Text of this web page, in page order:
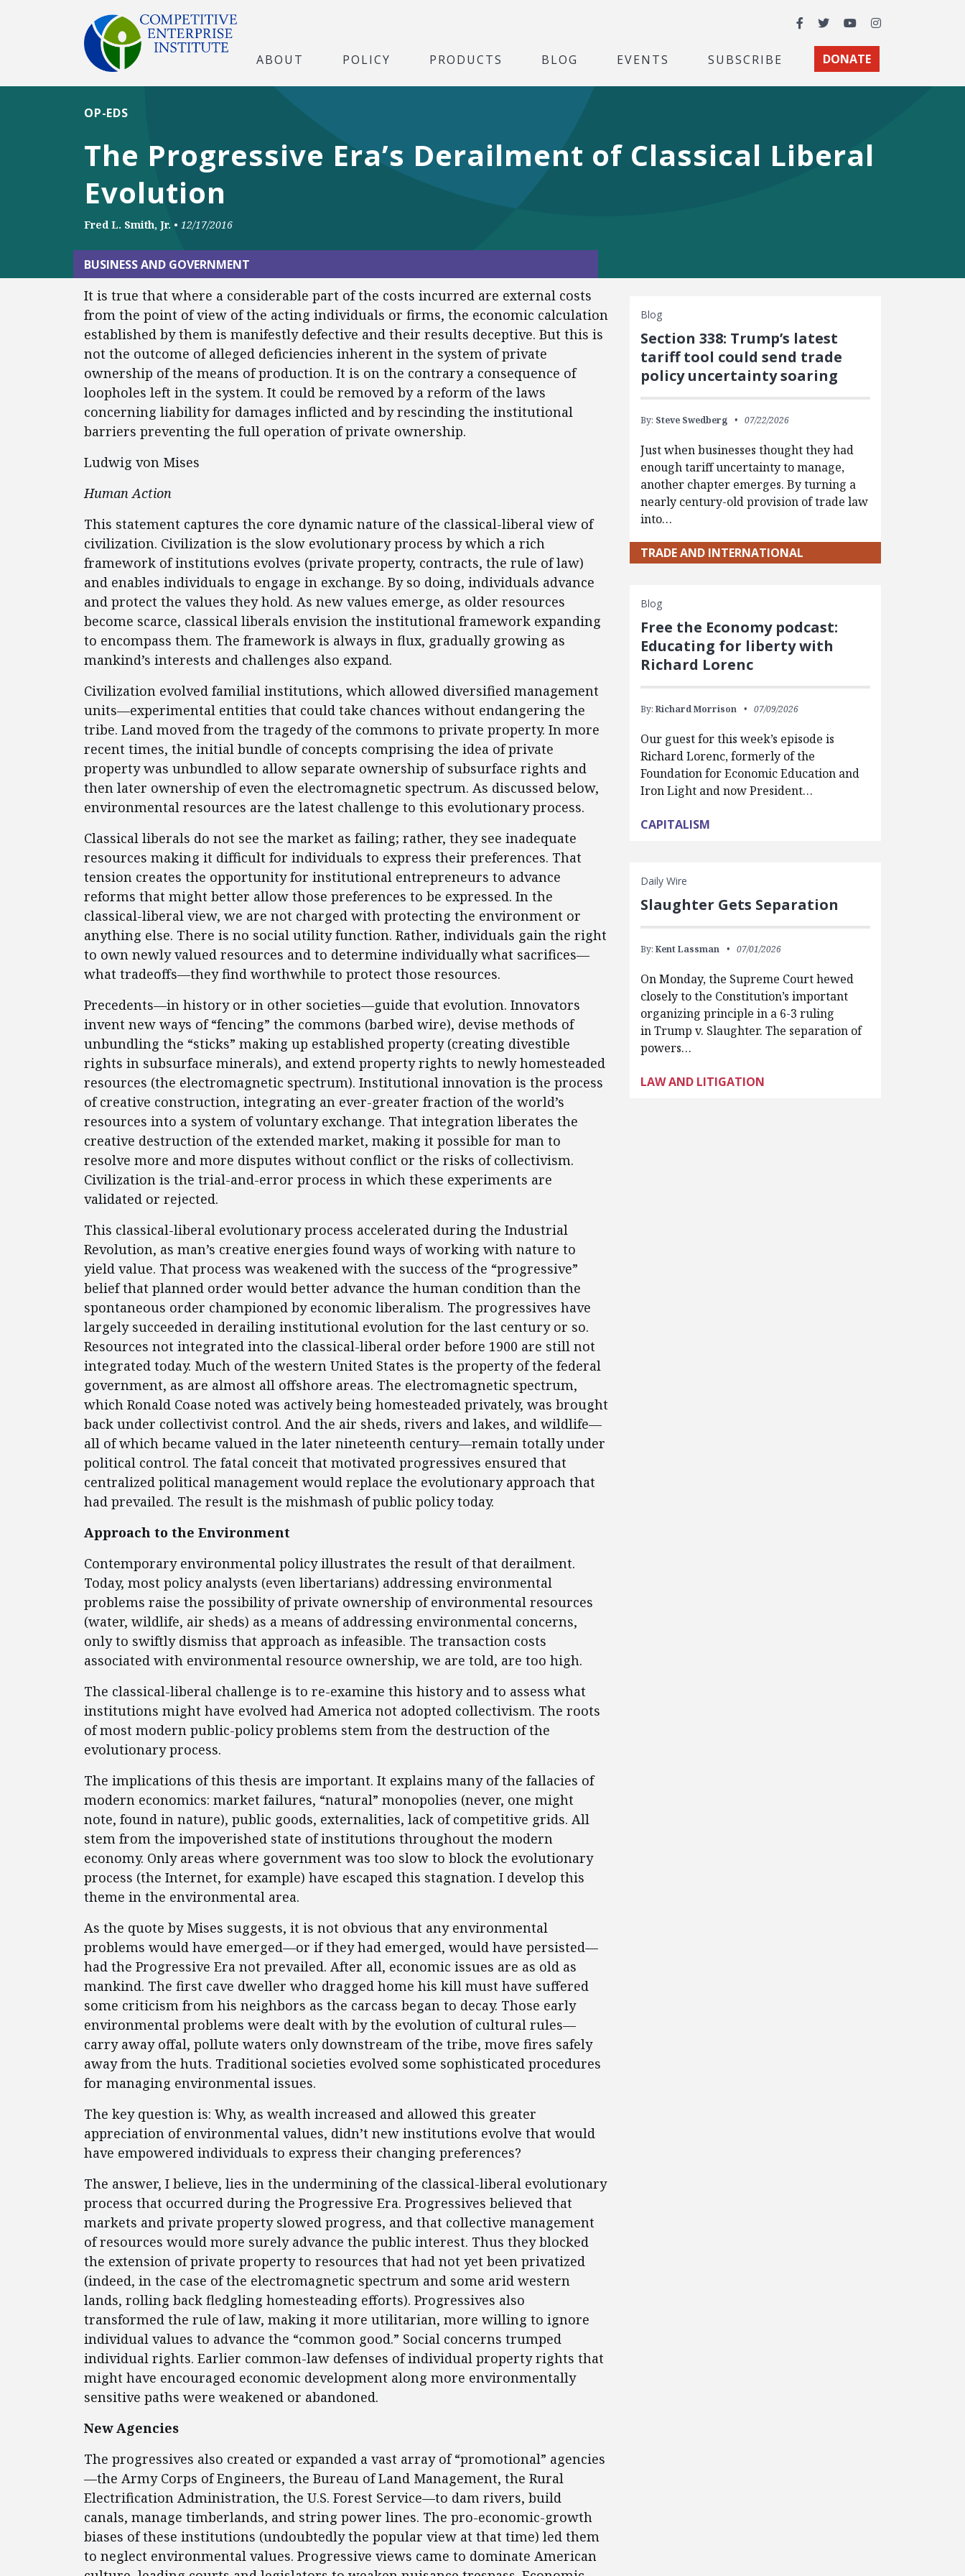
Facebook
TwitterYouTubeInstagram
ABOUT POLICY PRODUCTS BLOG EVENTS SUBSCRIBE DONATE
The Progressive Era’s Derailment of Classical Liberal
Evolution
OP-EDS
Fred L. Smith, Jr. • 12/17/2016
BUSINESS AND GOVERNMENT
It is true that where a considerable part of the costs incurred are external costs
from the point of view of the acting individuals or firms, the economic calculation
established by them is manifestly defective and their results deceptive. But this is
not the outcome of alleged deficiencies inherent in the system of private
ownership of the means of production. It is on the contrary a consequence of
loopholes left in the system. It could be removed by a reform of the laws
concerning liability for damages inflicted and by rescinding the institutional
barriers preventing the full operation of private ownership.
Ludwig von Mises
Human Action
This statement captures the core dynamic nature of the classical-liberal view of
civilization. Civilization is the slow evolutionary process by which a rich
framework of institutions evolves (private property, contracts, the rule of law)
and enables individuals to engage in exchange. By so doing, individuals advance
and protect the values they hold. As new values emerge, as older resources
become scarce, classical liberals envision the institutional framework expanding
to encompass them. The framework is always in flux, gradually growing as
mankind’s interests and challenges also expand.
Civilization evolved familial institutions, which allowed diversified management
units—experimental entities that could take chances without endangering the
tribe. Land moved from the tragedy of the commons to private property. In more
recent times, the initial bundle of concepts comprising the idea of private
property was unbundled to allow separate ownership of subsurface rights and
then later ownership of even the electromagnetic spectrum. As discussed below,
environmental resources are the latest challenge to this evolutionary process.
Classical liberals do not see the market as failing; rather, they see inadequate
resources making it difficult for individuals to express their preferences. That
tension creates the opportunity for institutional entrepreneurs to advance
reforms that might better allow those preferences to be expressed. In the
classical-liberal view, we are not charged with protecting the environment or
anything else. There is no social utility function. Rather, individuals gain the right
to own newly valued resources and to determine individually what sacrifices—
what tradeoffs—they find worthwhile to protect those resources.
Precedents—in history or in other societies—guide that evolution. Innovators
invent new ways of “fencing” the commons (barbed wire), devise methods of
unbundling the “sticks” making up established property (creating divestible
rights in subsurface minerals), and extend property rights to newly homesteaded
resources (the electromagnetic spectrum). Institutional innovation is the process
of creative construction, integrating an ever-greater fraction of the world’s
resources into a system of voluntary exchange. That integration liberates the
creative destruction of the extended market, making it possible for man to
resolve more and more disputes without conflict or the risks of collectivism.
Civilization is the trial-and-error process in which these experiments are
validated or rejected.
This classical-liberal evolutionary process accelerated during the Industrial
Revolution, as man’s creative energies found ways of working with nature to
yield value. That process was weakened with the success of the “progressive”
belief that planned order would better advance the human condition than the
spontaneous order championed by economic liberalism. The progressives have
largely succeeded in derailing institutional evolution for the last century or so.
Resources not integrated into the classical-liberal order before 1900 are still not
integrated today. Much of the western United States is the property of the federal
government, as are almost all offshore areas. The electromagnetic spectrum,
which Ronald Coase noted was actively being homesteaded privately, was brought
back under collectivist control. And the air sheds, rivers and lakes, and wildlife—
all of which became valued in the later nineteenth century—remain totally under
political control. The fatal conceit that motivated progressives ensured that
centralized political management would replace the evolutionary approach that
had prevailed. The result is the mishmash of public policy today.
Approach to the Environment
Contemporary environmental policy illustrates the result of that derailment.
Today, most policy analysts (even libertarians) addressing environmental
problems raise the possibility of private ownership of environmental resources
(water, wildlife, air sheds) as a means of addressing environmental concerns,
only to swiftly dismiss that approach as infeasible. The transaction costs
associated with environmental resource ownership, we are told, are too high.
The classical-liberal challenge is to re-examine this history and to assess what
institutions might have evolved had America not adopted collectivism. The roots
of most modern public-policy problems stem from the destruction of the
evolutionary process.
The implications of this thesis are important. It explains many of the fallacies of
modern economics: market failures, “natural” monopolies (never, one might
note, found in nature), public goods, externalities, lack of competitive grids. All
stem from the impoverished state of institutions throughout the modern
economy. Only areas where government was too slow to block the evolutionary
process (the Internet, for example) have escaped this stagnation. I develop this
theme in the environmental area.
As the quote by Mises suggests, it is not obvious that any environmental
problems would have emerged—or if they had emerged, would have persisted—
had the Progressive Era not prevailed. After all, economic issues are as old as
mankind. The first cave dweller who dragged home his kill must have suffered
some criticism from his neighbors as the carcass began to decay. Those early
environmental problems were dealt with by the evolution of cultural rules—
carry away offal, pollute waters only downstream of the tribe, move fires safely
away from the huts. Traditional societies evolved some sophisticated procedures
for managing environmental issues.
The key question is: Why, as wealth increased and allowed this greater
appreciation of environmental values, didn’t new institutions evolve that would
have empowered individuals to express their changing preferences?
The answer, I believe, lies in the undermining of the classical-liberal evolutionary
process that occurred during the Progressive Era. Progressives believed that
markets and private property slowed progress, and that collective management
of resources would more surely advance the public interest. Thus they blocked
the extension of private property to resources that had not yet been privatized
(indeed, in the case of the electromagnetic spectrum and some arid western
lands, rolling back fledgling homesteading efforts). Progressives also
transformed the rule of law, making it more utilitarian, more willing to ignore
individual values to advance the “common good.” Social concerns trumped
individual rights. Earlier common-law defenses of individual property rights that
might have encouraged economic development along more environmentally
sensitive paths were weakened or abandoned.
New Agencies
The progressives also created or expanded a vast array of “promotional” agencies
—the Army Corps of Engineers, the Bureau of Land Management, the Rural
Electrification Administration, the U.S. Forest Service—to dam rivers, build
canals, manage timberlands, and string power lines. The pro-economic-growth
biases of these institutions (undoubtedly the popular view at that time) led them
to neglect environmental values. Progressive views came to dominate American
Blog
Section 338: Trump’s latest
tariff tool could send trade
policy uncertainty soaring
By: Steve Swedberg 07/22/2026
Just when businesses thought they had
enough tariff uncertainty to manage,
another chapter emerges. By turning a
nearly century-old provision of trade law
into…
TRADE AND INTERNATIONAL
Blog
Free the Economy podcast:
Educating for liberty with
Richard Lorenc
By: Richard Morrison 07/09/2026
Our guest for this week’s episode is
Richard Lorenc, formerly of the
Foundation for Economic Education and
Iron Light and now President…
CAPITALISM
Daily Wire
Slaughter Gets Separation
By: Kent Lassman 07/01/2026
On Monday, the Supreme Court hewed
closely to the Constitution’s important
organizing principle in a 6-3 ruling
in Trump v. Slaughter. The separation of
powers…
LAW AND LITIGATION